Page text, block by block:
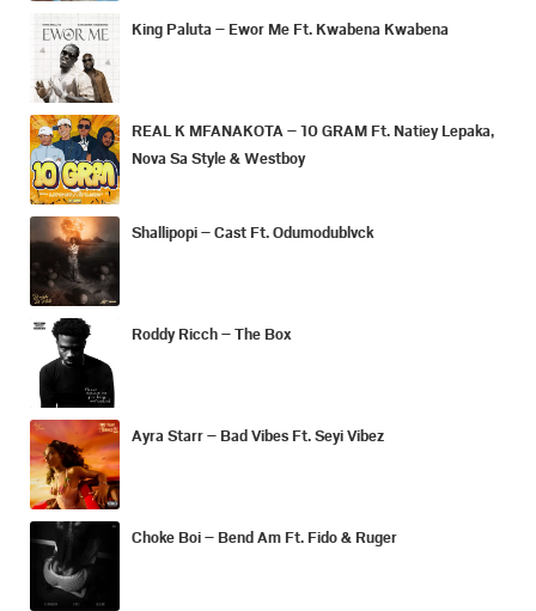
King Paluta – Ewor Me Ft. Kwabena Kwabena
REAL K MFANAKOTA – 10 GRAM Ft. Natiey Lepaka,
Nova Sa Style & Westboy
Shallipopi – Cast Ft. Odumodublvck
Roddy Ricch – The Box
Ayra Starr – Bad Vibes Ft. Seyi Vibez
Choke Boi – Bend Am Ft. Fido & Ruger